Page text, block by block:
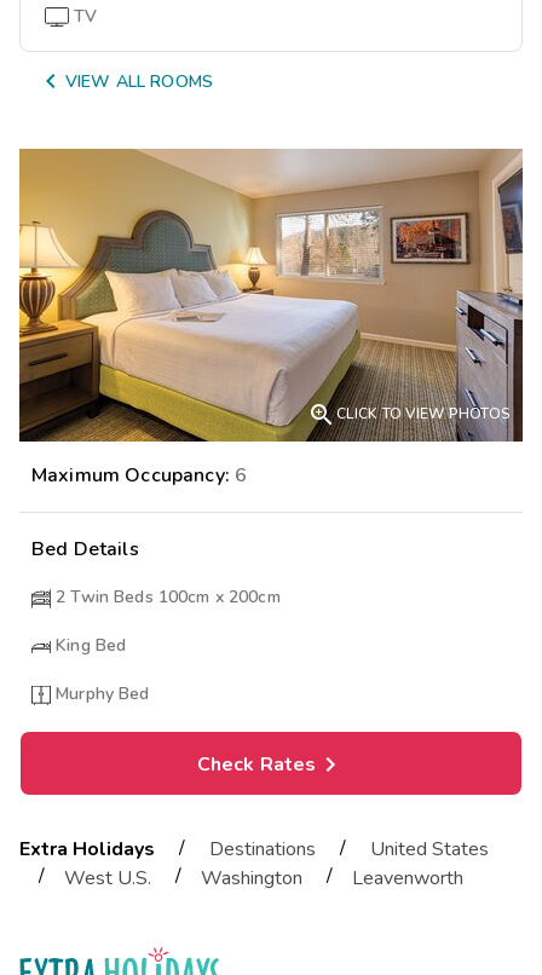
TV
 VIEW ALL ROOMS
CLICK TO VIEW PHOTOS
Maximum Occupancy: 6
Bed Details
2 Twin Beds 100cm x 200cm
King Bed
Murphy Bed
Check Rates
Extra Holidays / Destinations /
United States
/
West U.S. / Washington / Leavenworth